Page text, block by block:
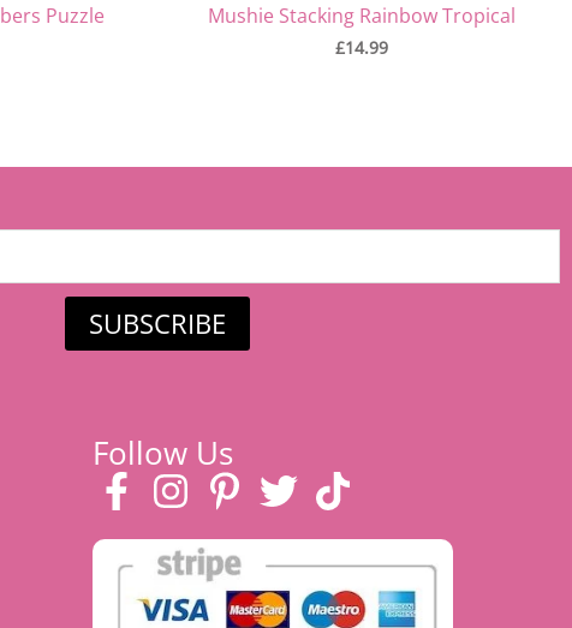
Puzzle Mushie Stacking Rainbow Tropical
£14.99
SUBSCRIBE
Follow Us